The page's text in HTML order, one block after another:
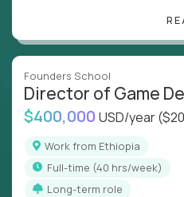
Founders School
Director of Game
$400,000 USD/year
Work from Ethiopia
full-time (40 hrs/week)
Long-term role